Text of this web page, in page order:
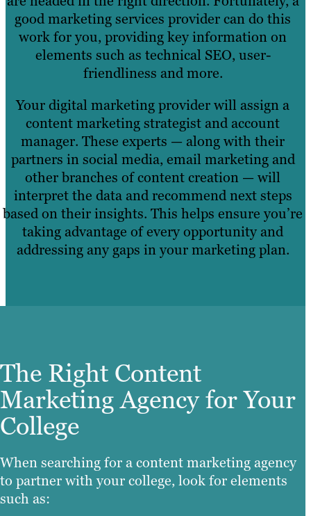
good marketing services provider can do this
work for you, providing key information on
elements such as technical SEO, user-
friendliness and more.
Your digital marketing provider will assign a
content marketing strategist and account
manager. These experts — along with their
partners in social media, email marketing and
other branches of content creation — will
interpret the data and recommend next steps
based on their insights. This helps ensure you’re
taking advantage of every opportunity and
addressing any gaps in your marketing plan.
The Right Content
Marketing Agency for Your
College
When searching for a content marketing agency
to partner with your college, look for elements
such as: